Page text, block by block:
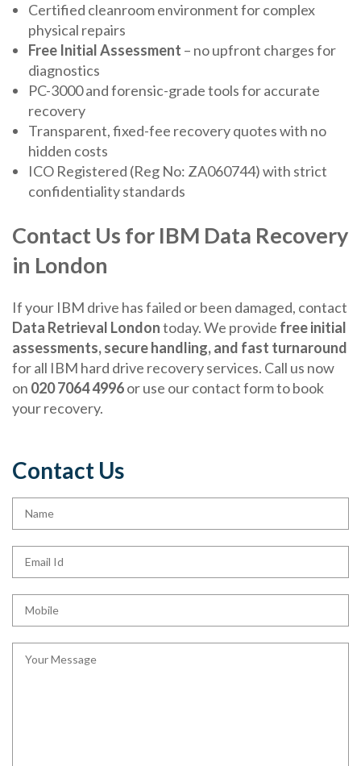
Certified cleanroom environment for complex
physical repairs
Free Initial Assessment – no upfront charges for
diagnostics
PC-3000 and forensic-grade tools for accurate
recovery
Transparent, fixed-fee recovery quotes with no
hidden costs
ICO Registered (Reg No: ZA060744) with strict
confidentiality standards
Contact Us for IBM Data Recovery
in London
If your IBM drive has failed or been damaged, contact
Data Retrieval Londontoday. We provide free initial
assessments, secure handling, and fast turnaround
for all IBM hard drive recovery services. Call us now
on 020 7064 4996or use our contact form to book
your recovery.
Contact Us